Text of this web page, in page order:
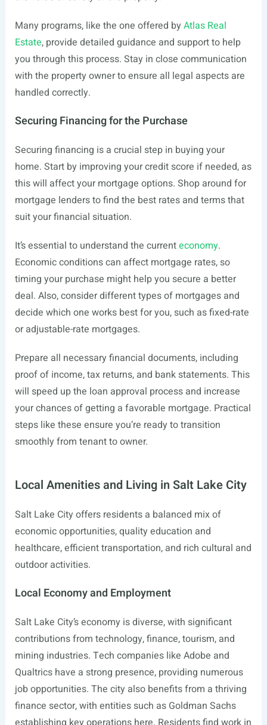
Many programs, like the one offered by Atlas Real
Estate, provide detailed guidance and support to help
you through this process. Stay in close communication
with the property owner to ensure all legal aspects are
handled correctly.
Securing Financing for the Purchase
Securing financing is a crucial step in buying your
home. Start by improving your credit score if needed, as
this will affect your mortgage options. Shop around for
mortgage lenders to find the best rates and terms that
suit your financial situation.
It’s essential to understand the currenteconomy.
Economic conditions can affect mortgage rates, so
timing your purchase might help you secure a better
deal. Also, consider different types of mortgages and
decide which one works best for you, such as fixed-rate
or adjustable-rate mortgages.
Prepare all necessary financial documents, including
proof of income, tax returns, and bank statements. This
will speed up the loan approval process and increase
your chances of getting a favorable mortgage. Practical
steps like these ensure you’re ready to transition
smoothly from tenant to owner.
Local Amenities and Living in Salt Lake City
Salt Lake City offers residents a balanced mix of
economic opportunities, quality education and
healthcare, efficient transportation, and rich cultural and
outdoor activities.
Local Economy and Employment
Salt Lake City’s economy is diverse, with significant
contributions from technology, finance, tourism, and
mining industries. Tech companies like Adobe and
Qualtrics have a strong presence, providing numerous
job opportunities. The city also benefits from a thriving
finance sector, with entities such as Goldman Sachs